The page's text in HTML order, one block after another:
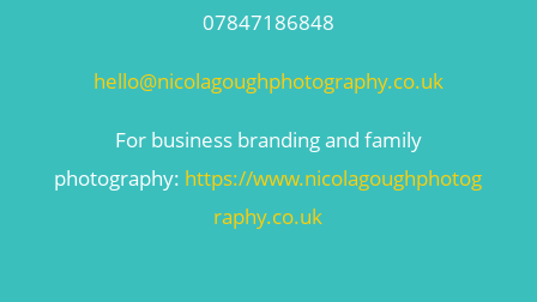
07847186848
hello@nicolagoughphotography.co.uk
For business branding and family
photography: https://www.nicolagoughphotog
raphy.co.uk